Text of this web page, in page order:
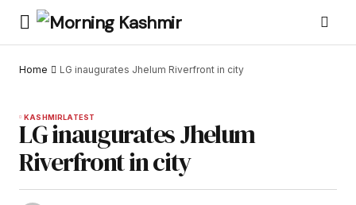
Home LG inaugurates Jhelum Riverfront in city
KASHMIRLATEST
LG inaugurates Jhelum
Riverfront in city